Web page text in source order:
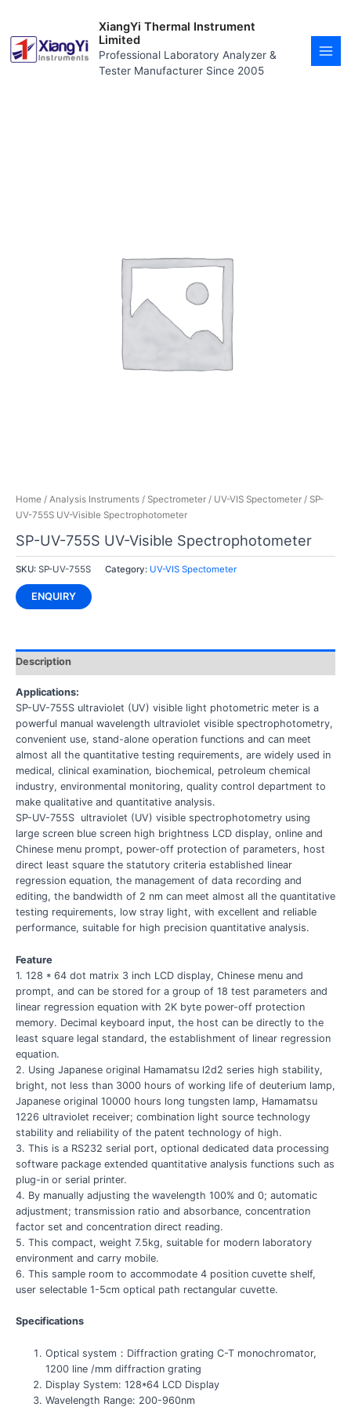
content
XiangYi Thermal Instrument
Limited
Professional Laboratory Analyzer &
Tester Manufacturer Since 2005
Home/ Analysis Instruments/ Spectrometer/ UV-VIS Spectometer/ SP-
UV-755S UV-Visible Spectrophotometer
SP-UV-755S UV-Visible Spectrophotometer
SKU: SP-UV-755S Category: UV-VIS Spectometer
ENQUIRY
Description
Applications:
SP-UV-755S ultraviolet (UV) visible light photometric meter is a
powerful manual wavelength ultraviolet visible spectrophotometry,
convenient use, stand-alone operation functions and can meet
almost all the quantitative testing requirements, are widely used in
medical, clinical examination, biochemical, petroleum chemical
industry, environmental monitoring, quality control department to
make qualitative and quantitative analysis.
SP-UV-755S ultraviolet (UV) visible spectrophotometry using
large screen blue screen high brightness LCD display, online and
Chinese menu prompt, power-off protection of parameters, host
direct least square the statutory criteria established linear
regression equation, the management of data recording and
editing, the bandwidth of 2 nm can meet almost all the quantitative
testing requirements, low stray light, with excellent and reliable
performance, suitable for high precision quantitative analysis.
Feature
1. 128 * 64 dot matrix 3 inch LCD display, Chinese menu and
prompt, and can be stored for a group of 18 test parameters and
linear regression equation with 2K byte power-off protection
memory. Decimal keyboard input, the host can be directly to the
least square legal standard, the establishment of linear regression
equation.
2. Using Japanese original Hamamatsu l2d2 series high stability,
bright, not less than 3000 hours of working life of deuterium lamp,
Japanese original 10000 hours long tungsten lamp, Hamamatsu
1226 ultraviolet receiver; combination light source technology
stability and reliability of the patent technology of high.
3. This is a RS232 serial port, optional dedicated data processing
software package extended quantitative analysis functions such as
plug-in or serial printer.
4. By manually adjusting the wavelength 100% and 0; automatic
adjustment; transmission ratio and absorbance, concentration
factor set and concentration direct reading.
5. This compact, weight 7.5kg, suitable for modern laboratory
environment and carry mobile.
6. This sample room to accommodate 4 position cuvette shelf,
user selectable 1-5cm optical path rectangular cuvette.
Specifications
Optical system：Diffraction grating C-T monochromator,
1200 line /mm diffraction grating
Display System: 128*64 LCD Display
Wavelength Range: 200-960nm